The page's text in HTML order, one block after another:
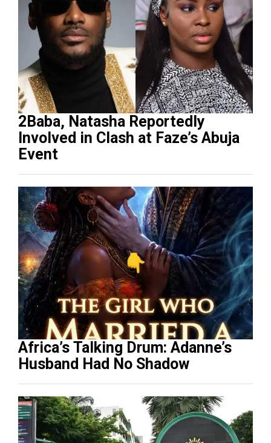
2Baba, Natasha Reportedly
Involved in Clash at Faze’s Abuja
Event
Africa’s Talking Drum: Adanne’s
Husband Had No Shadow